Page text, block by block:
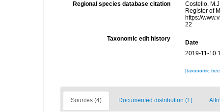
Regional species database citation
Costello,
Register of
https://
22
Taxonomic edit history
Date
2019-11-10
[taxonomic
Sources (4) Documented distribution (1)